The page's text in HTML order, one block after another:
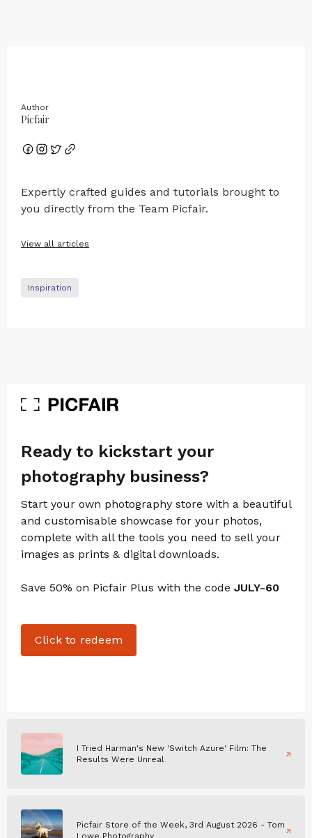
Author
Picfair
Expertly crafted guides and tutorials brought to
you directly from the Team Picfair.
View all articles
Inspiration
Ready to kickstart your
photography business?
Start your own photography store with a beautiful
and customisable showcase for your photos,
complete with all the tools you need to sell your
images as prints & digital downloads.
Save 50% on Picfair Plus with the code JULY-60
Click to redeem
I Tried Harman's New 'Switch Azure' Film: The
Results Were Unreal
Picfair Store of the Week, 3rd August 2026 - Tom
Lowe Photography